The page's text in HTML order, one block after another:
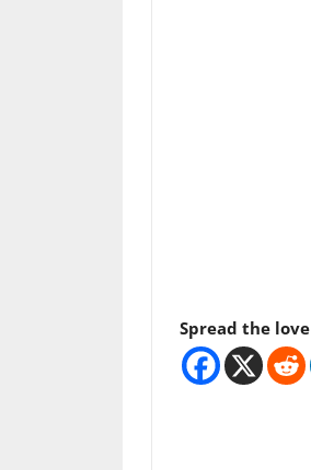
Spread the love